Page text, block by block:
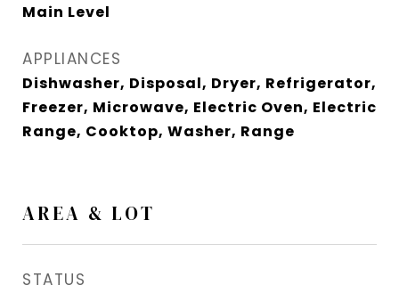
Main Level
APPLIANCES
Dishwasher, Disposal, Dryer, Refrigerator,
Freezer, Microwave, Electric Oven, Electric
Range, Cooktop, Washer, Range
AREA & LOT
STATUS